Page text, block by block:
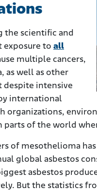
the scientific and
exposure to all
multiple cancers,
as well as other
despite intensive
international
organizations,
parts of the world
of mesothelioma
global asbestos
asbestos
But the statistics